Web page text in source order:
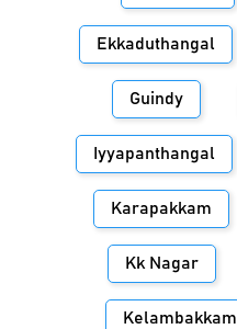
Ekkaduthangal
Guindy
Iyyapanthangal
Karapakkam
Kk Nagar
Kelambakkam